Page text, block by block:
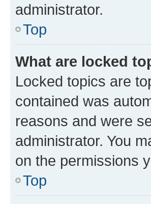
administrator.
Top
What are locked
Locked topics are
contained was
reasons and were
administrator. You
on the permissions
Top